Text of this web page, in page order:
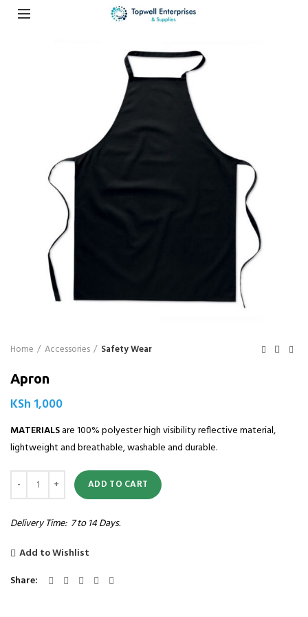
Home Accessories Safety Wear
Apron
KSh 1,000
MATERIALSare 100% polyester high visibility reflective material,
lightweight and breathable, washable and durable.
Quantity
ADD TO CART
Delivery Time: 7 to 14 Days.
Add to Wishlist
Share